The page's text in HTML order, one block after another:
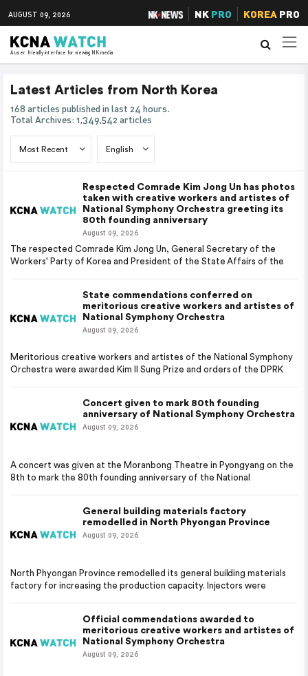
AUGUST 09, 2026 NK PRO KOREAPRO
A user friendly interface for viewing NK media
Latest Articles from North Korea
168 articles published in last 24 hours.
Total Archives: 1,349,542 articles
Respected Comrade Kim Jong Un has photos
taken with creative workers and artistes of
National Symphony Orchestra greeting its
80th founding anniversary
August 09, 2026
The respected Comrade Kim Jong Un, General Secretary of the
Workers' Party of Korea and President of the State Affairs of the
State commendations conferred on
meritorious creative workers and artistes of
National Symphony Orchestra
August 09, 2026
Meritorious creative workers and artistes of the National Symphony
Orchestra were awarded Kim Il Sung Prize and orders of the DPRK
Concert given to mark 80th founding
anniversary of National Symphony Orchestra
August 09, 2026
A concert was given at the Moranbong Theatre in Pyongyang on the
8th to mark the 80th founding anniversary of the National
General building materials factory
remodelled in North Phyongan Province
August 09, 2026
North Phyongan Province remodelled its general building materials
factory for increasing the production capacity. Injectors were
Official commendations awarded to
meritorious creative workers and artistes of
National Symphony Orchestra
August 09, 2026